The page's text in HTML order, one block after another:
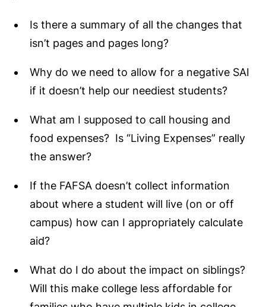
Is there a summary of all the changes that
isn’t pages and pages long?
Why do we need to allow for a negative SAI
if it doesn’t help our neediest students?
What am I supposed to call housing and
food expenses? Is “Living Expenses” really
the answer?
If the FAFSA doesn’t collect information
about where a student will live (on or off
campus) how can I appropriately calculate
aid?
What do I do about the impact on siblings?
Will this make college less affordable for